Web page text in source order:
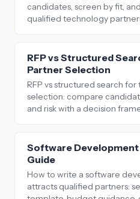
candidates, screen by fit,
qualified technology
RFP vs Structured
Partner Selection
RFP vs structured search
selection: compare
and risk with a decision
Software Development
Guide
How to write a software
attracts qualified partners: